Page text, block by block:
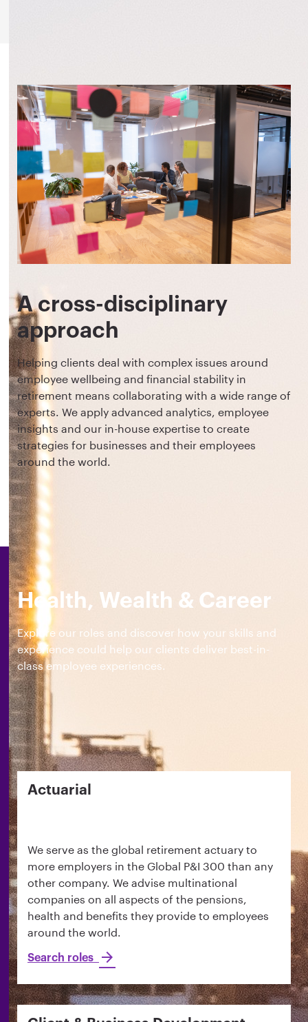
A cross-disciplinary
approach
Helping clients deal with complex issues around
employee wellbeing and financial stability in
retirement means collaborating with a wide range of
experts. We apply advanced analytics, employee
insights and our in-house expertise to create
strategies for businesses and their employees
around the world.
Health, Wealth & Career
Explore our roles and discover how your skills and
experience could help our clients deliver best-in-
class employee experiences.
Actuarial
We serve as the global retirement actuary to
more employers in the Global P&I 300 than any
other company. We advise multinational
companies on all aspects of the pensions,
health and benefits they provide to employees
around the world.
Search roles